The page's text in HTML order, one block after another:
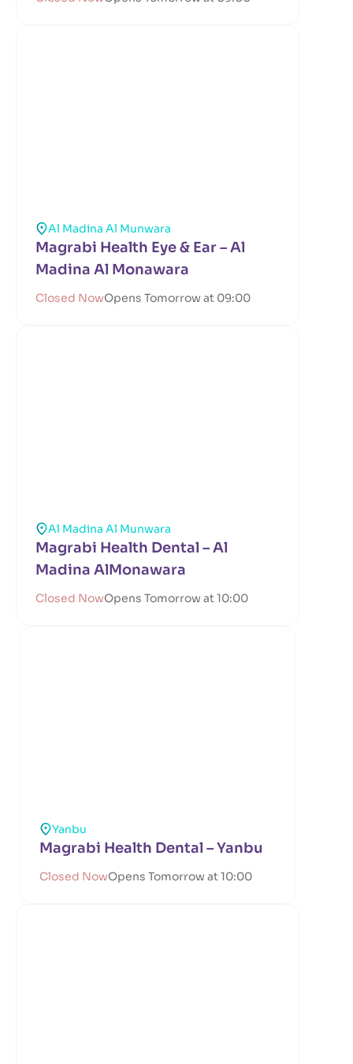
Al Madina Al Munwara
Magrabi Health Eye & Ear – Al
Madina Al Monawara
Closed NowOpens Tomorrow at 09:00
Al Madina Al Munwara
Magrabi Health Dental – Al
Madina AlMonawara
Closed NowOpens Tomorrow at 10:00
Yanbu
Magrabi Health Dental – Yanbu
Closed NowOpens Tomorrow at 10:00